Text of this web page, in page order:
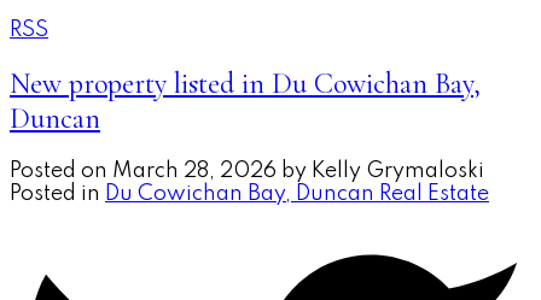
RSS
New property listed in Du Cowichan Bay,
Duncan
Posted on March 28, 2026 by Kelly Grymaloski
Posted in Du Cowichan Bay, Duncan Real Estate